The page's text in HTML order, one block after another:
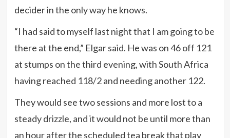
decider in the only way he knows.
“I had said to myself last night that I am going to be
there at the end,” Elgar said. He was on 46 off 121
at stumps on the third evening, with South Africa
having reached 118/2 and needing another 122.
They would see two sessions and more lost to a
steady drizzle, and it would not be until more than
an hour after the scheduled tea break that play